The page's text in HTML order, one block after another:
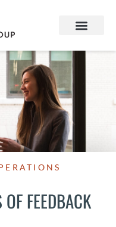
FEEDBACK